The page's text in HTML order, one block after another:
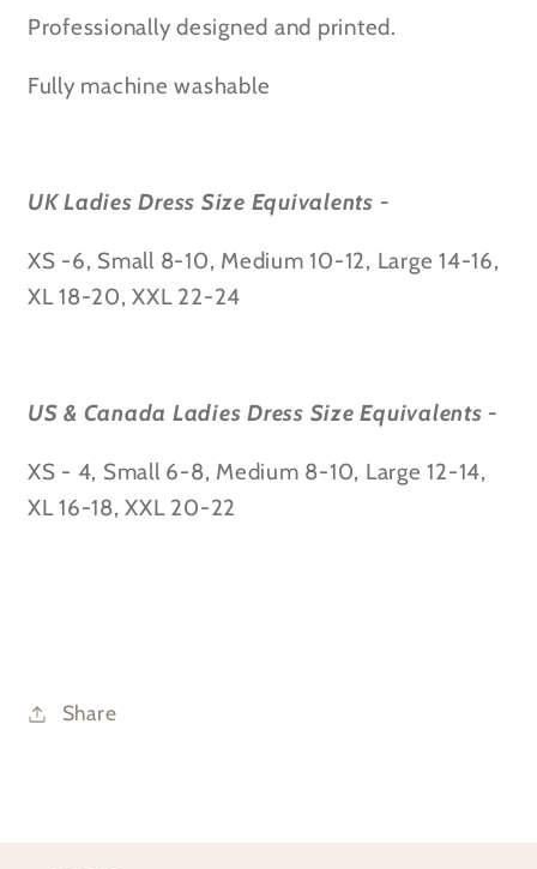
shirt
shirt
Professionally designed and printed.
Fully machine washable
UK Ladies Dress Size Equivalents -
XS -6, Small 8-10, Medium 10-12, Large 14-16,
XL 18-20, XXL 22-24
US & Canada Ladies Dress Size Equivalents -
XS - 4, Small 6-8, Medium 8-10, Large 12-14,
XL 16-18, XXL 20-22
Share